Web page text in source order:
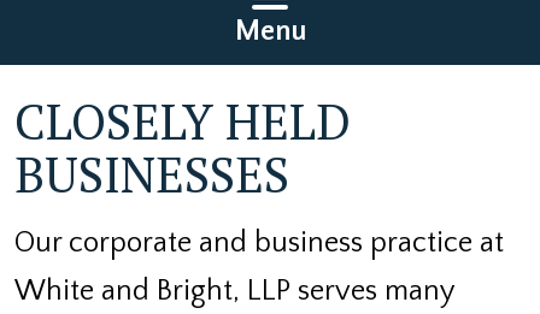
Menu
CLOSELY HELD
BUSINESSES
Our corporate and business practice at
White and Bright, LLP serves many